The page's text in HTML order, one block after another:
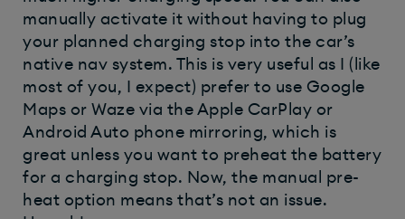
manually activate it without having to plug
your planned charging stop into the car’s
native nav system. This is very useful as I (like
most of you, I expect) prefer to use Google
Maps or Waze via the Apple CarPlay or
Android Auto phone mirroring, which is
great unless you want to preheat the battery
for a charging stop. Now, the manual pre-
heat option means that’s not an issue.